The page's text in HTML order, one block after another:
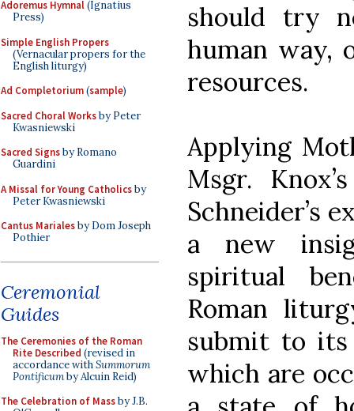
Adoremus Hymnal(Ignatius
Press)
Simple English Propers
(Vernacular propers for the
English liturgy)
Ad Completorium(sample)
Sacred Choral Worksby Peter
Kwasniewski
Sacred Signsby Romano
Guardini
A Missal for Young Catholicsby
Peter Kwasniewski
Cantus Marialesby Dom Joseph
Pothier
Ceremonial
Guides
The Ceremonies of the Roman
Rite Described (revised in
accordance withSummorum
Pontificumby Alcuin Reid)
The Celebration of Massby J.B.
should try
human way,
resources.
Applying
Msgr.
Schneider’s
a new
spiritual
Roman
submit to its
which are